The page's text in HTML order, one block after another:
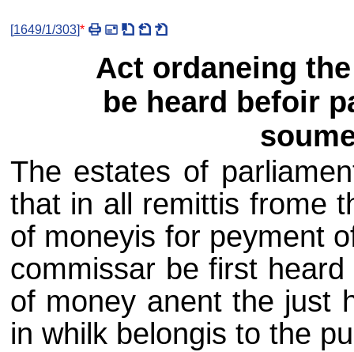
[1649/1/303]*
Act ordaneing
be heard befoir
The estates of
that in all remittis frome
of moneyis for peyment
commissar be first
of money anent the just
in whilk belongis to the